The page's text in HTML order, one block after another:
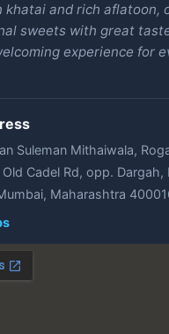
khatai and rich aflatoon,
sweets with great
experience for
Suleman Mithaiwala,
Cadel Rd, opp. Dargah,
Maharashtra